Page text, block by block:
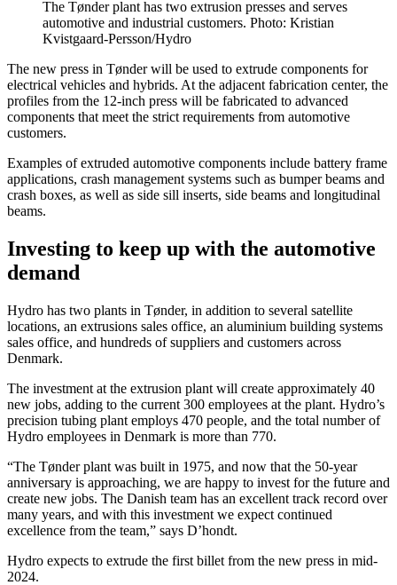
The Tønder plant has two extrusion presses and serves
automotive and industrial customers. Photo: Kristian
Kvistgaard-Persson/Hydro
The new press in Tønder will be used to extrude components for
electrical vehicles and hybrids. At the adjacent fabrication center, the
profiles from the 12-inch press will be fabricated to advanced
components that meet the strict requirements from automotive
customers.
Examples of extruded automotive components include battery frame
applications, crash management systems such as bumper beams and
crash boxes, as well as side sill inserts, side beams and longitudinal
beams.
Investing to keep up with the automotive
demand
Hydro has two plants in Tønder, in addition to several satellite
locations, an extrusions sales office, an aluminium building systems
sales office, and hundreds of suppliers and customers across
Denmark.
The investment at the extrusion plant will create approximately 40
new jobs, adding to the current 300 employees at the plant. Hydro’s
precision tubing plant employs 470 people, and the total number of
Hydro employees in Denmark is more than 770.
“The Tønder plant was built in 1975, and now that the 50-year
anniversary is approaching, we are happy to invest for the future and
create new jobs. The Danish team has an excellent track record over
many years, and with this investment we expect continued
excellence from the team,” says D’hondt.
Hydro expects to extrude the first billet from the new press in mid-
2024.